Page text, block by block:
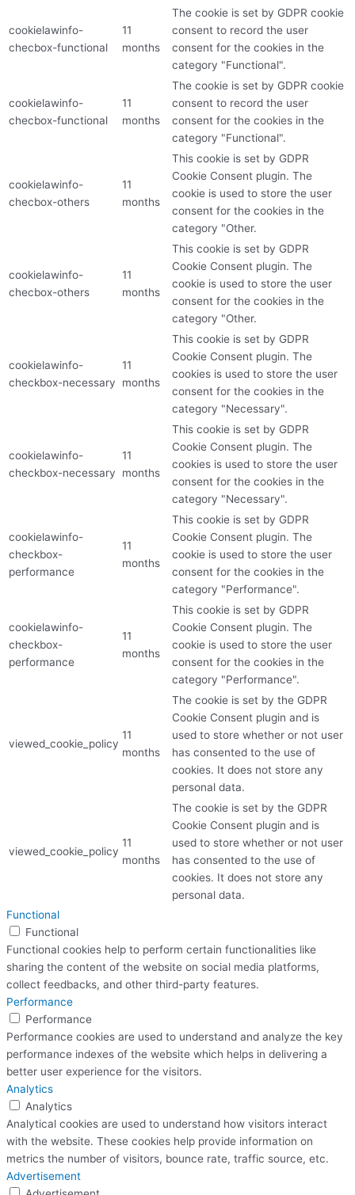
cookielawinfo-
checbox-functional
11
months
The cookie is set by GDPR cookie
consent to record the user
consent for the cookies in the
category "Functional".
cookielawinfo-
checbox-functional
11
months
The cookie is set by GDPR cookie
consent to record the user
consent for the cookies in the
category "Functional".
cookielawinfo-
checbox-others
11
months
This cookie is set by GDPR
Cookie Consent plugin. The
cookie is used to store the user
consent for the cookies in the
category "Other.
cookielawinfo-
checbox-others
11
months
This cookie is set by GDPR
Cookie Consent plugin. The
cookie is used to store the user
consent for the cookies in the
category "Other.
cookielawinfo-
checkbox-necessary
11
months
This cookie is set by GDPR
Cookie Consent plugin. The
cookies is used to store the user
consent for the cookies in the
category "Necessary".
cookielawinfo-
checkbox-necessary
11
months
This cookie is set by GDPR
Cookie Consent plugin. The
cookies is used to store the user
consent for the cookies in the
category "Necessary".
cookielawinfo-
checkbox-
performance
11
months
This cookie is set by GDPR
Cookie Consent plugin. The
cookie is used to store the user
consent for the cookies in the
category "Performance".
cookielawinfo-
checkbox-
performance
11
months
This cookie is set by GDPR
Cookie Consent plugin. The
cookie is used to store the user
consent for the cookies in the
category "Performance".
viewed_cookie_policy
11
months
The cookie is set by the GDPR
Cookie Consent plugin and is
used to store whether or not user
has consented to the use of
cookies. It does not store any
personal data.
viewed_cookie_policy
11
months
The cookie is set by the GDPR
Cookie Consent plugin and is
used to store whether or not user
has consented to the use of
cookies. It does not store any
personal data.
Functional
Functional
Functional cookies help to perform certain functionalities like
sharing the content of the website on social media platforms,
collect feedbacks, and other third-party features.
Performance
Performance
Performance cookies are used to understand and analyze the key
performance indexes of the website which helps in delivering a
better user experience for the visitors.
Analytics
Analytics
Analytical cookies are used to understand how visitors interact
with the website. These cookies help provide information on
metrics the number of visitors, bounce rate, traffic source, etc.
Advertisement